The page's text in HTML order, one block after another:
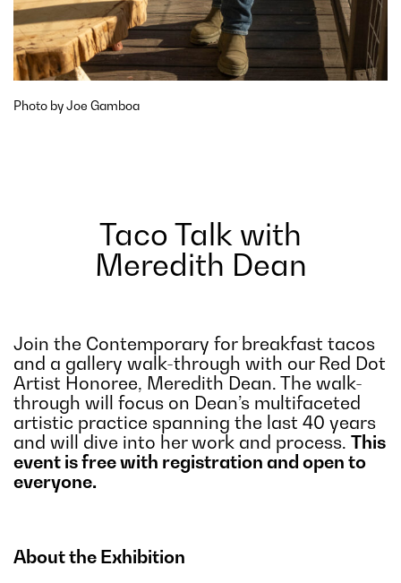
Photo by Joe Gamboa
Taco Talk with
Meredith Dean
Join the Contemporary for breakfast tacos
and a gallery walk-through with our Red Dot
Artist Honoree, Meredith Dean. The walk-
through will focus on Dean’s multifaceted
artistic practice spanning the last 40 years
and will dive into her work and process. This
event is free with registration and open to
everyone.
About the Exhibition